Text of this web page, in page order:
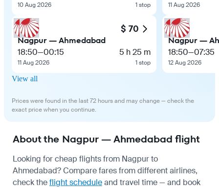
10 Aug 2026 1 stop
$ 70
Nagpur — Ahmedabad
18:50—00:15
11 Aug 2026
5 h 25 m
1 stop
11 Aug 2026
Nagpur —
18:50—07:35
12 Aug 2026
View all
Prices were found in the last 72 hours and may change — check the
exact price when you continue.
About the Nagpur — Ahmedabad flight
Looking for cheap flights from Nagpur to
Ahmedabad? Compare fares from different airlines,
check theflight scheduleand travel time — and book